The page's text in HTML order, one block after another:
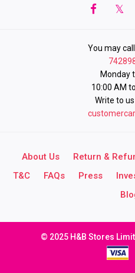
You may
Monday
10:00 AM
Write to us
About Us Return &
T&C
FAQs Press
© 2025 H&B Stores